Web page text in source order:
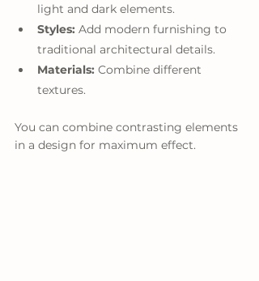
light and dark elements.
Styles: Add modern furnishing to
traditional architectural details.
Materials: Combine different
textures.
You can combine contrasting elements
in a design for maximum effect.